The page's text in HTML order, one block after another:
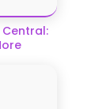
Central: